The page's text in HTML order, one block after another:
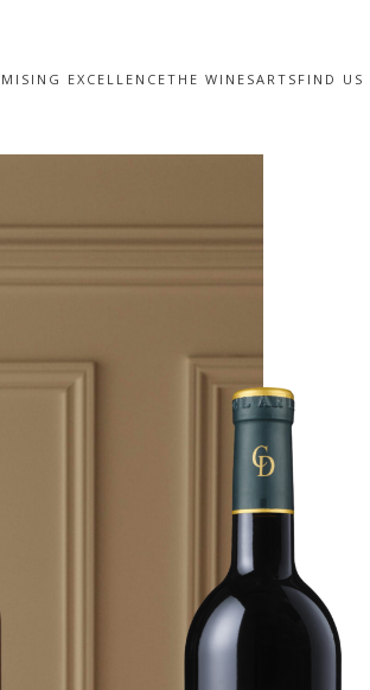
EXCELLENCETHE WINESARTS FIND US